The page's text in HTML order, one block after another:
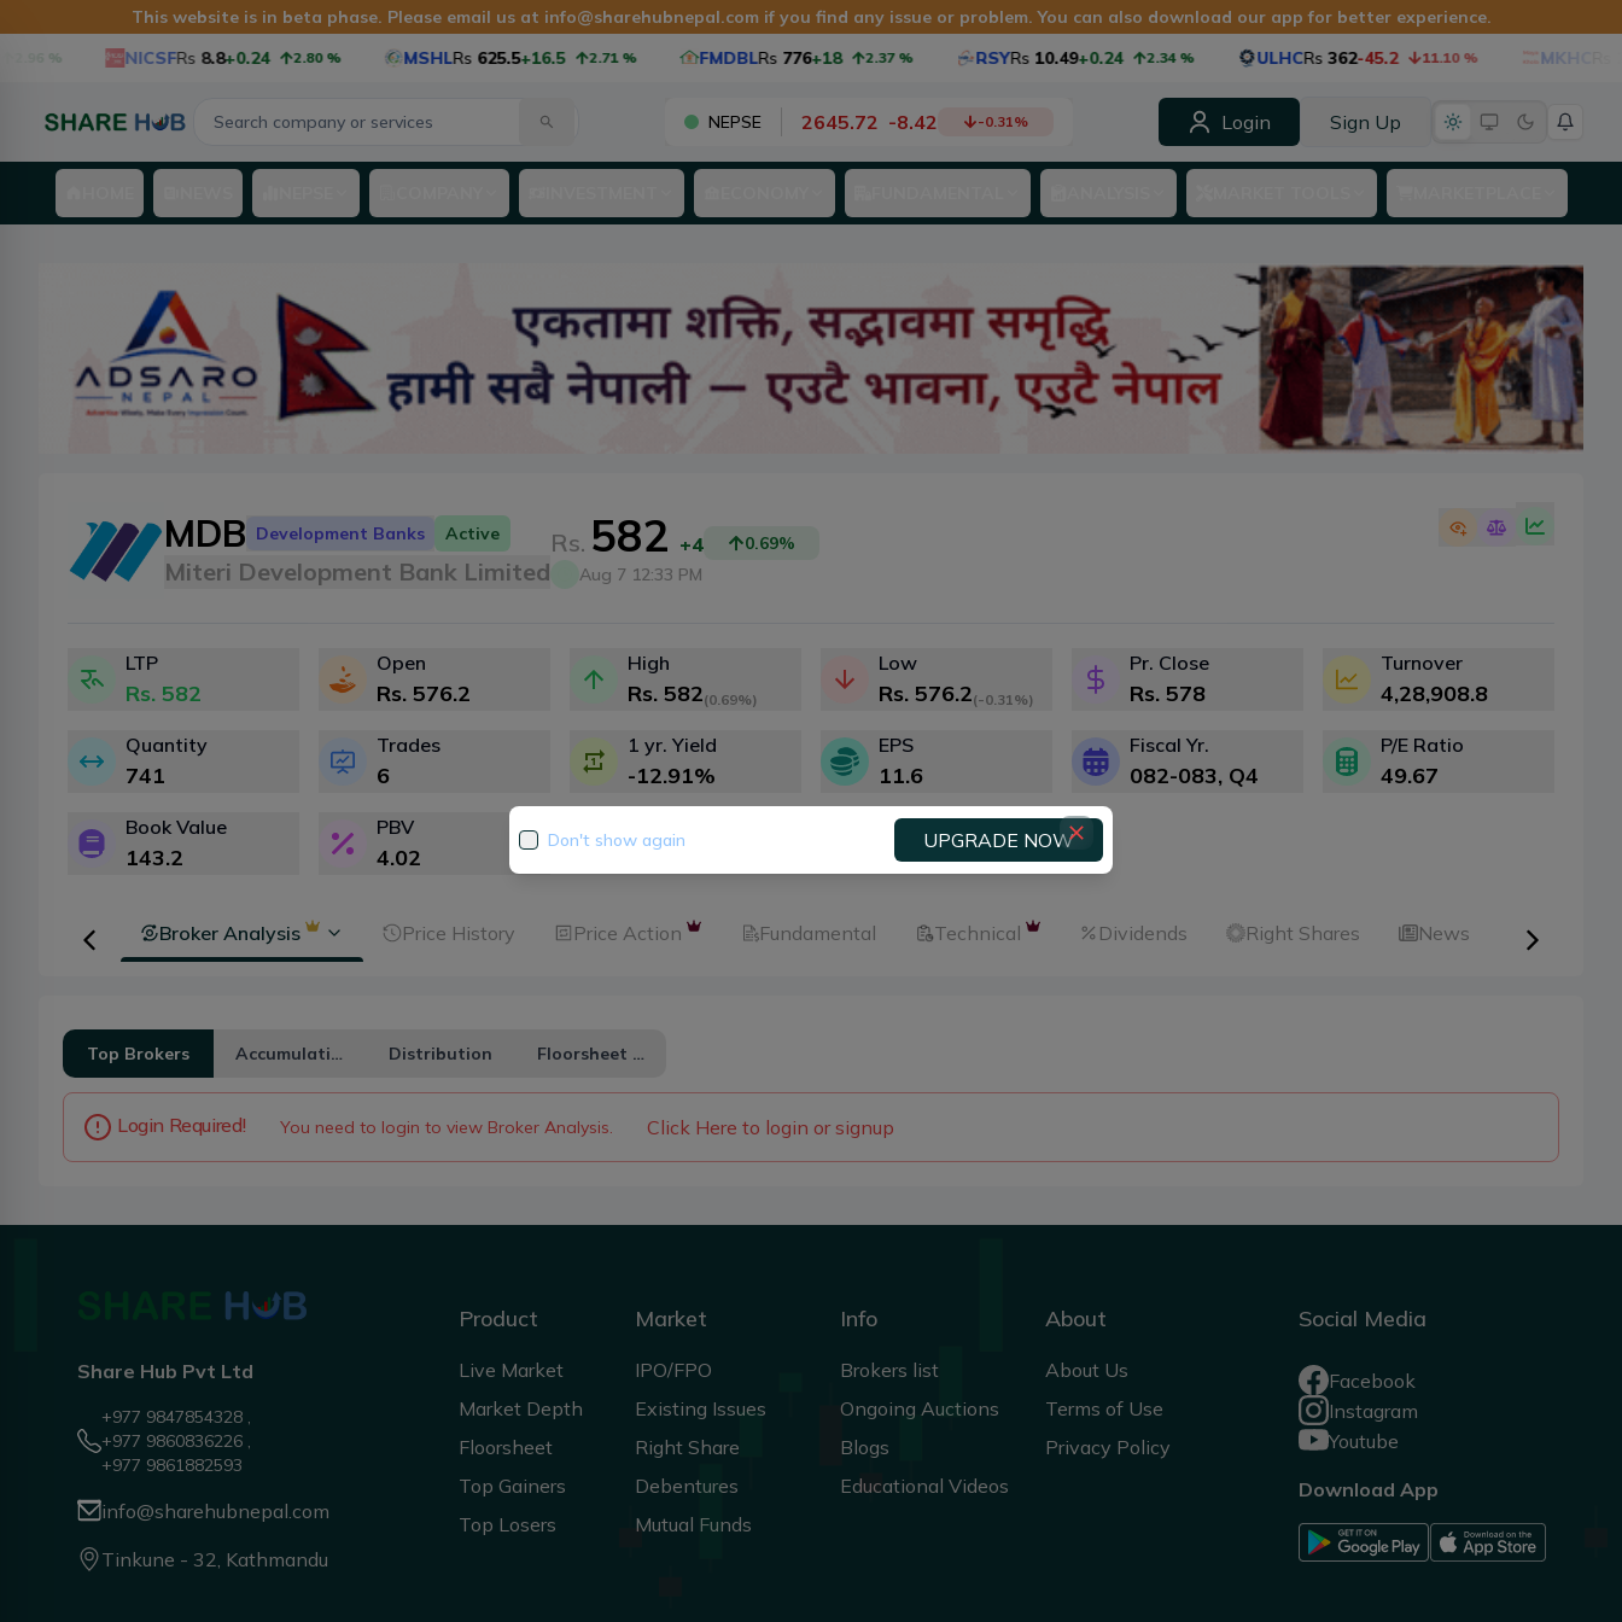
This website is in beta phase. Please email us at info@sharehubnepal.com if you find any issue or problem. You can also download our app for better experience.
NICSFRs 8.8+0.24 2.80% MSHLRs 625.5+16.5 2.71% FMDBLRs 776+18 2.37% RSYRs 10.49+0.24 2.34% ULHCRs 362-45.2 11.10% MKHCRs
NEPSE 2645.72 -8.42 -0.31% Login Sign Up
MDB Development Banks Active
Miteri Development Bank Limited
Rs. 582 +4 0.69%
Aug 7 12:33 PM
LTP
Rs. 582
Open
Rs. 576.2
High
Rs. 582(0.69%)
Low
Rs. 576.2(-0.31%)
Pr. Close
Rs. 578
Turnover
4,28,908.8
Quantity
741
Trades
6
1 yr. Yield
-12.91%
EPS
11.6
Fiscal Yr.
082-083, Q4
P/E Ratio
49.67
Book Value
143.2
PBV
4.02
Broker Analysis Price History Price Action Fundamental Technical Dividends Right Shares News
Top Brokers Accumulation Distribution Floorsheet Zero Sum Analysis
Login Required! You need to login to view Broker Analysis. Click Here to login or signup
Share Hub Pvt Ltd
+977 9847854328 ,
+977 9860836226 ,
+977 9861882593
info@sharehubnepal.com
Tinkune - 32, Kathmandu
Product
Live Market
Market Depth
Floorsheet
Top Gainers
Top Losers
Market
IPO/FPO
Existing Issues
Right Share
Debentures
Mutual Funds
Info
Brokers list
Ongoing Auctions
Blogs
Educational Videos
About
About Us
Terms of Use
Privacy Policy
Social Media
Facebook
Instagram
Youtube
Download App
Don't show again UPGRADE NOW